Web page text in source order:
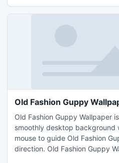
Old Fashion Guppy
Old Fashion Guppy Wallpaper
smoothly desktop background
mouse to guide Old Fashion
direction. Old Fashion Guppy